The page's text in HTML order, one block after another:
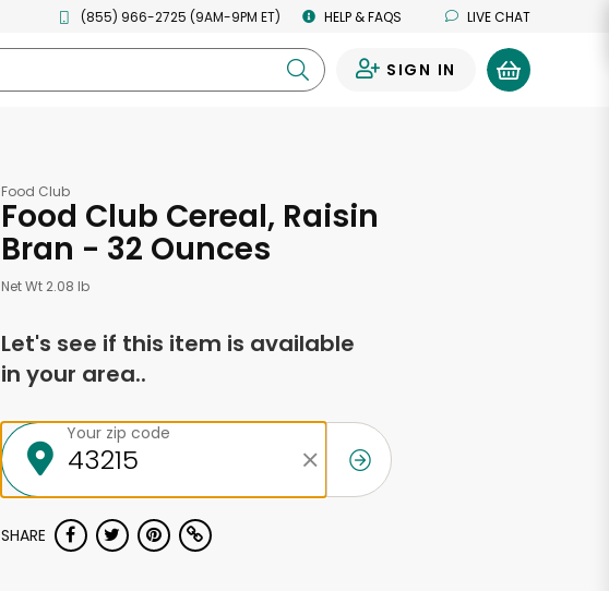
(855) 966-2725 (9AM-9PM ET) HELP & FAQS LIVE CHAT
SIGN IN
Food Club
Food Club Cereal, Raisin
Bran - 32 Ounces
Net Wt 2.08 lb
Let's see if this item is available
in your area..
Your zip code
SHARE